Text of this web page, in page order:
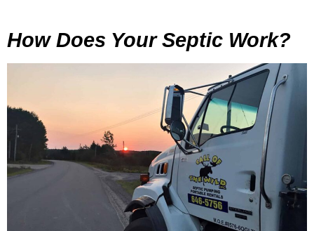
How Does Your Septic Work?